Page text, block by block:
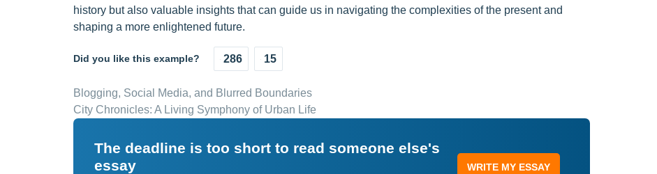
history but also valuable insights that can guide us in navigating the complexities of the present and
shaping a more enlightened future.
Did you like this example? 286 15
Blogging, Social Media, and Blurred Boundaries
City Chronicles: A Living Symphony of Urban Life
The deadline is too short to read someone else's
essay
WRITE MY ESSAY